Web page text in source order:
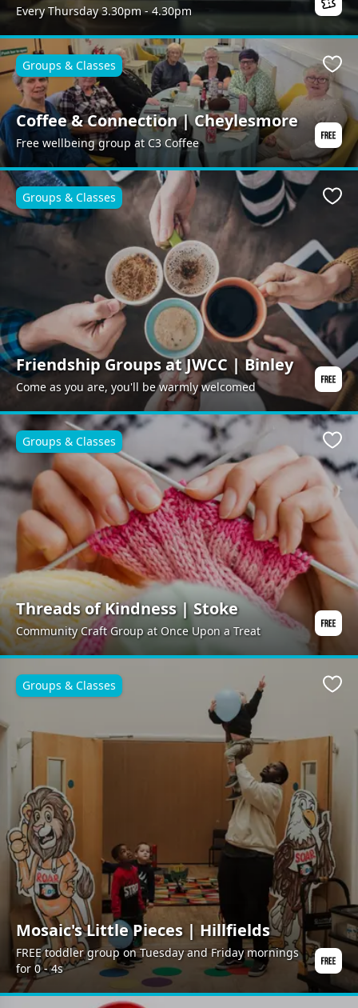
Every Thursday 3.30pm - 4.30pm
Coffee & Connection | Cheylesmore
Free wellbeing group at C3 Coffee
Groups & Classes
Friendship Groups at JWCC | Binley
Come as you are, you'll be warmly welcomed
Groups & Classes
Threads of Kindness | Stoke
Community Craft Group at Once Upon a Treat
Groups & Classes
Mosaic's Little Pieces | Hillfields
FREE toddler group on Tuesday and Friday mornings
for 0 - 4s
Groups & Classes